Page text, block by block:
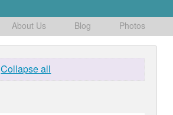
About Us Blog Photos
Collapse all